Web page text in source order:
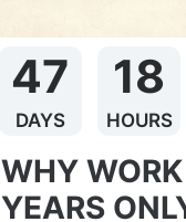
47
DAYS
18
HOURS
WHY
YEARS